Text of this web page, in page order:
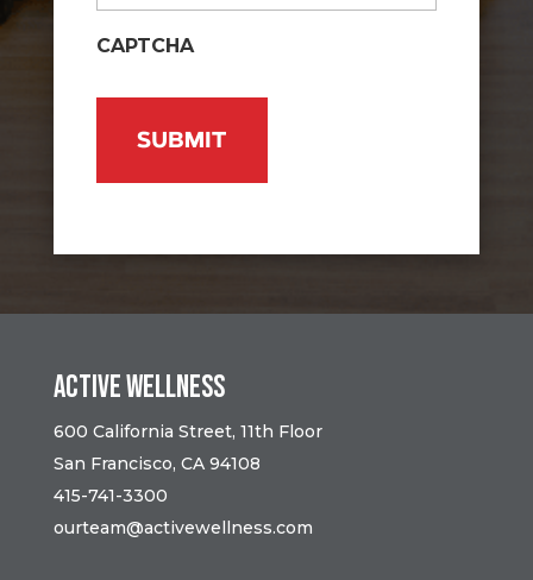
CAPTCHA
Active Wellness
600 California Street, 11th Floor
San Francisco, CA 94108
415-741-3300
ourteam@activewellness.com